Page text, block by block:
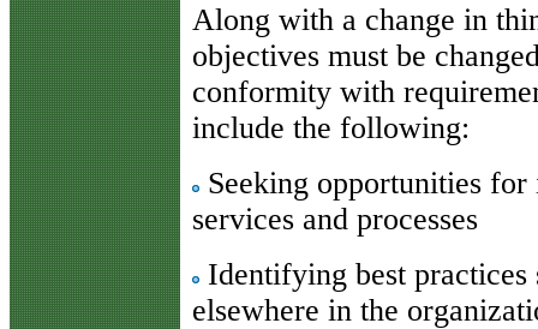
Along with a change in
objectives must be
conformity with
include the following:
Seeking opportunities
services and processes
Identifying best practices
elsewhere in the